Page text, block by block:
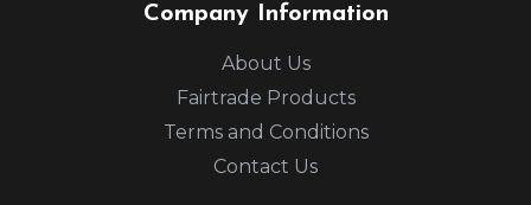
Company Information
About Us
Fairtrade Products
Terms and Conditions
Contact Us